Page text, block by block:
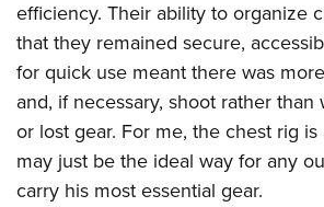
efficiency. Their ability to organize
that they remained secure,
for quick use meant there was
and, if necessary, shoot rather
or lost gear. For me, the chest rig
may just be the ideal way for any
carry his most essential gear.